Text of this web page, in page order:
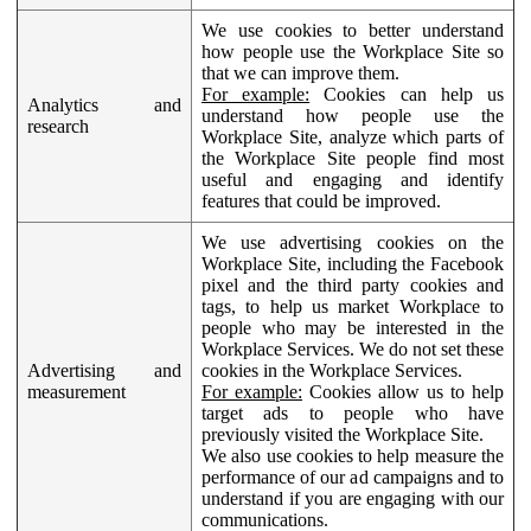
Analytics and
research
We use cookies to better understand
how people use the Workplace Site so
that we can improve them.
For example: Cookies can help us
understand how people use the
Workplace Site, analyze which parts of
the Workplace Site people find most
useful and engaging and identify
features that could be improved.
Advertising and
measurement
We use advertising cookies on the
Workplace Site, including the Facebook
pixel and the third party cookies and
tags, to help us market Workplace to
people who may be interested in the
Workplace Services. We do not set these
cookies in the Workplace Services.
For example: Cookies allow us to help
target ads to people who have
previously visited the Workplace Site.
We also use cookies to help measure the
performance of our ad campaigns and to
understand if you are engaging with our
communications.